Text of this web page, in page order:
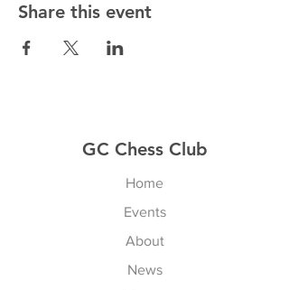
Share this event
GC Chess Club
Home
Events
About
News